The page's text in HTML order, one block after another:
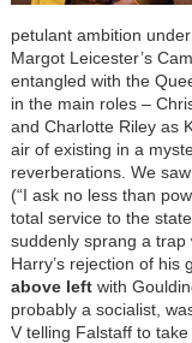
petulant ambition
Margot Leicester’s
entangled with the
in the main roles –
and Charlotte Riley as
air of existing in a
reverberations. We
(“I ask no less than
total service to the
suddenly sprang a trap
Harry’s rejection of his
above leftwith
probably a socialist,
V telling Falstaff to take